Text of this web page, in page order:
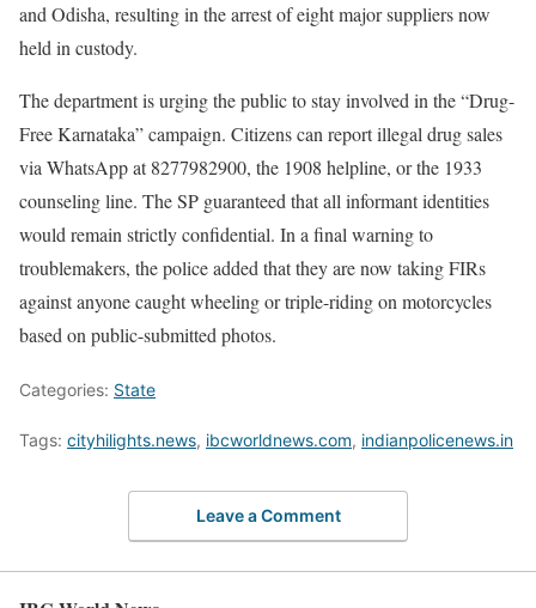
and Odisha, resulting in the arrest of eight major suppliers now
held in custody.
The department is urging the public to stay involved in the “Drug-
Free Karnataka” campaign. Citizens can report illegal drug sales
via WhatsApp at 8277982900, the 1908 helpline, or the 1933
counseling line. The SP guaranteed that all informant identities
would remain strictly confidential. In a final warning to
troublemakers, the police added that they are now taking FIRs
against anyone caught wheeling or triple-riding on motorcycles
based on public-submitted photos.
Categories: State
Tags: cityhilights.news, ibcworldnews.com, indianpolicenews.in
Leave a Comment